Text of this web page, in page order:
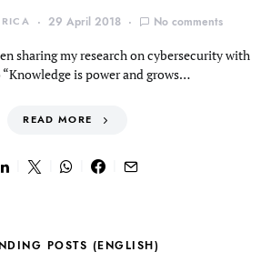
29 April 2018 No comments
sharing my research on cybersecurity with
is power and grows…
READ MORE
POSTS (ENGLISH)